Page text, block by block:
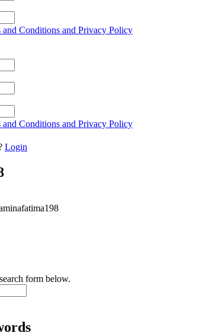
and Conditions and Privacy Policy
and Conditions and Privacy Policy
Login
form below.